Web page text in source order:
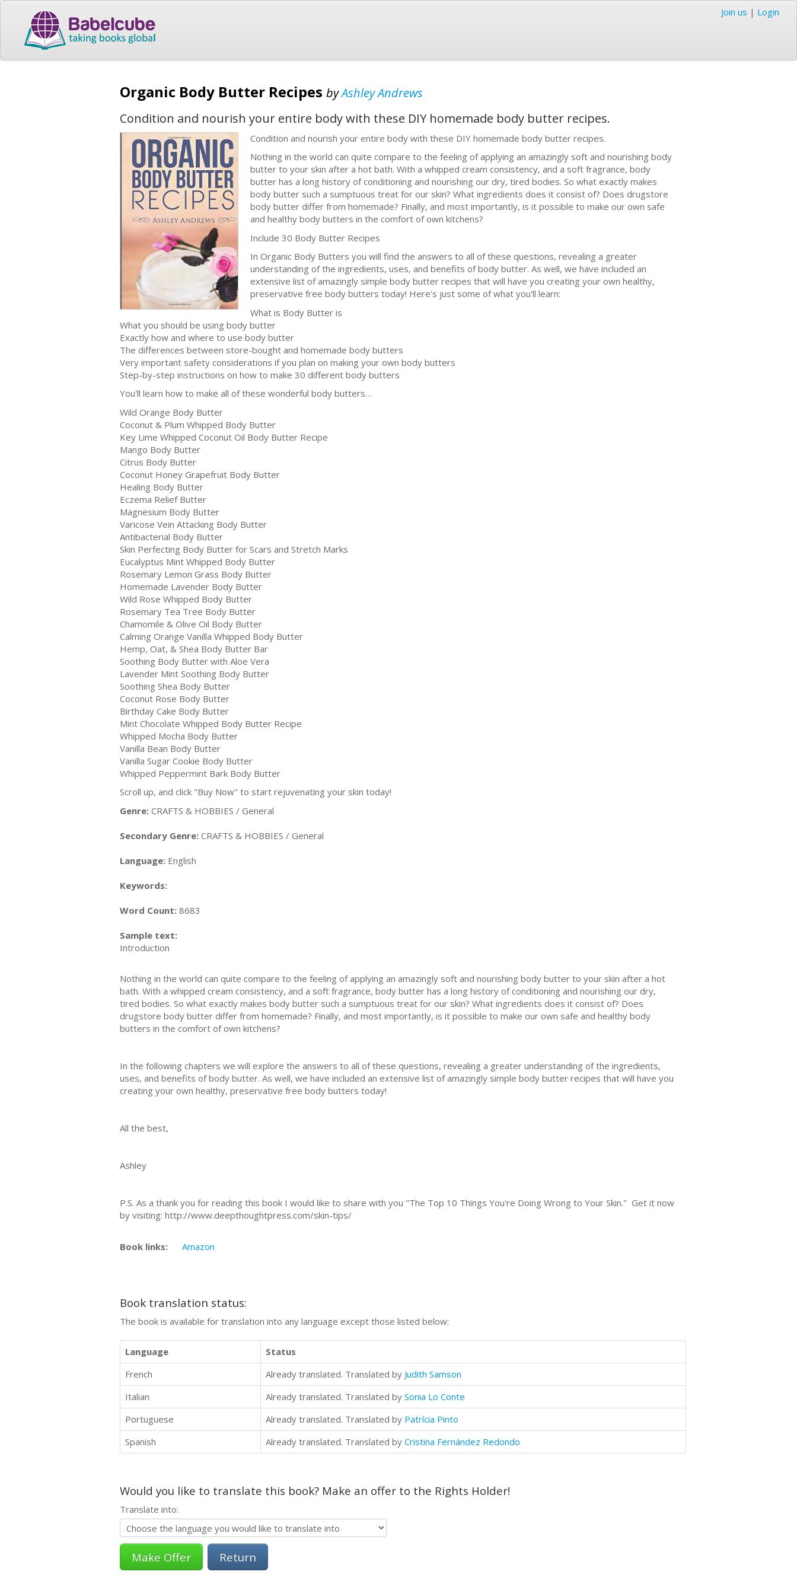
Join us | Login
Organic Body Butter Recipes byAshley Andrews
Condition and nourish your entire body with these DIY homemade body butter recipes.
Condition and nourish your entire body with these DIY homemade body butter recipes.
Nothing in the world can quite compare to the feeling of applying an amazingly soft and nourishing body
butter to your skin after a hot bath. With a whipped cream consistency, and a soft fragrance, body
butter has a long history of conditioning and nourishing our dry, tired bodies. So what exactly makes
body butter such a sumptuous treat for our skin? What ingredients does it consist of? Does drugstore
body butter differ from homemade? Finally, and most importantly, is it possible to make our own safe
and healthy body butters in the comfort of own kitchens?
Include 30 Body Butter Recipes
In Organic Body Butters you will find the answers to all of these questions, revealing a greater
understanding of the ingredients, uses, and benefits of body butter. As well, we have included an
extensive list of amazingly simple body butter recipes that will have you creating your own healthy,
preservative free body butters today! Here's just some of what you'll learn:
What is Body Butter is
What you should be using body butter
Exactly how and where to use body butter
The differences between store-bought and homemade body butters
Very important safety considerations if you plan on making your own body butters
Step-by-step instructions on how to make 30 different body butters
You'll learn how to make all of these wonderful body butters…
Wild Orange Body Butter
Coconut & Plum Whipped Body Butter
Key Lime Whipped Coconut Oil Body Butter Recipe
Mango Body Butter
Citrus Body Butter
Coconut Honey Grapefruit Body Butter
Healing Body Butter
Eczema Relief Butter
Magnesium Body Butter
Varicose Vein Attacking Body Butter
Antibacterial Body Butter
Skin Perfecting Body Butter for Scars and Stretch Marks
Eucalyptus Mint Whipped Body Butter
Rosemary Lemon Grass Body Butter
Homemade Lavender Body Butter
Wild Rose Whipped Body Butter
Rosemary Tea Tree Body Butter
Chamomile & Olive Oil Body Butter
Calming Orange Vanilla Whipped Body Butter
Hemp, Oat, & Shea Body Butter Bar
Soothing Body Butter with Aloe Vera
Lavender Mint Soothing Body Butter
Soothing Shea Body Butter
Coconut Rose Body Butter
Birthday Cake Body Butter
Mint Chocolate Whipped Body Butter Recipe
Whipped Mocha Body Butter
Vanilla Bean Body Butter
Vanilla Sugar Cookie Body Butter
Whipped Peppermint Bark Body Butter
Scroll up, and click "Buy Now" to start rejuvenating your skin today!
Genre: CRAFTS & HOBBIES / General
Secondary Genre: CRAFTS & HOBBIES / General
Language: English
Keywords:
Word Count: 8683
Sample text:
Introduction
Nothing in the world can quite compare to the feeling of applying an amazingly soft and nourishing body butter to your skin after a hot
bath. With a whipped cream consistency, and a soft fragrance, body butter has a long history of conditioning and nourishing our dry,
tired bodies. So what exactly makes body butter such a sumptuous treat for our skin? What ingredients does it consist of? Does
drugstore body butter differ from homemade? Finally, and most importantly, is it possible to make our own safe and healthy body
butters in the comfort of own kitchens?
In the following chapters we will explore the answers to all of these questions, revealing a greater understanding of the ingredients,
uses, and benefits of body butter. As well, we have included an extensive list of amazingly simple body butter recipes that will have you
creating your own healthy, preservative free body butters today!
All the best,
Ashley
P.S. As a thank you for reading this book I would like to share with you "The Top 10 Things You're Doing Wrong to Your Skin." Get it now
by visiting: http://www.deepthoughtpress.com/skin-tips/
Book links: Amazon
Book translation status:
The book is available for translation into any language except those listed below:
Language
Status
French
Already translated. Translated by Judith Samson
Italian
Already translated. Translated by Sonia Lo Conte
Portuguese
Already translated. Translated by Patrícia Pinto
Spanish
Already translated. Translated by Cristina Fernández Redondo
Would you like to translate this book? Make an offer to the Rights Holder!
Translate into:
Return